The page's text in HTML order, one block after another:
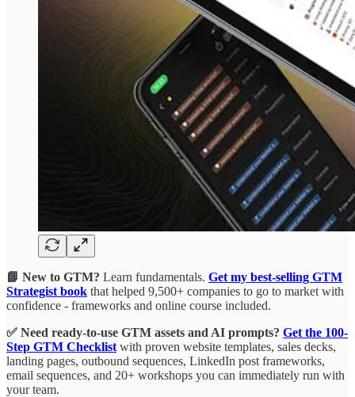
📘 New to GTM? Learn fundamentals. Get my best-selling GTM
Strategist book that helped 9,500+ companies to go to market with
confidence - frameworks and online course included.
✅ Need ready-to-use GTM assets and AI prompts? Get the 100-
Step GTM Checklist with proven website templates, sales decks,
landing pages, outbound sequences, LinkedIn post frameworks,
email sequences, and 20+ workshops you can immediately run with
your team.